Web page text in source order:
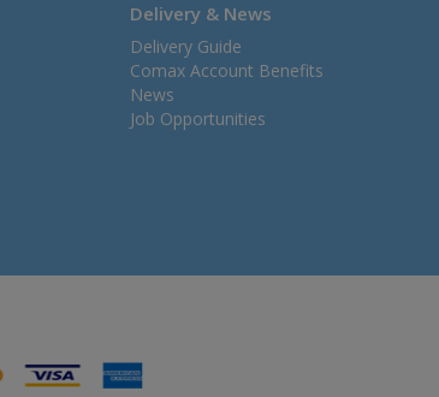
Delivery & News
Delivery Guide
Comax Account Benefits
News
Job Opportunities